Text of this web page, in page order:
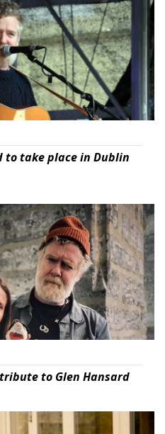
to take place in Dublin
to Glen Hansard